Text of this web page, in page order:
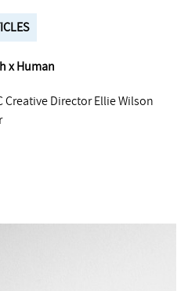
x Human
Director Ellie Wilson